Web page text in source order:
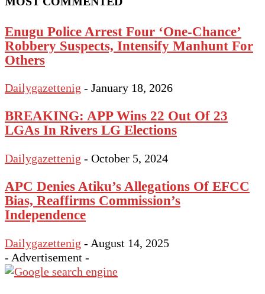
Enugu Police Arrest Four ‘One-Chance’
Robbery Suspects, Intensify Manhunt For
Others
Dailygazettenig - January 18, 2026
BREAKING: APP Wins 22 Out Of 23
LGAs In Rivers LG Elections
Dailygazettenig - October 5, 2024
APC Denies Atiku’s Allegations Of EFCC
Bias, Reaffirms Commission’s
Independence
Dailygazettenig - August 14, 2025
- Advertisement -